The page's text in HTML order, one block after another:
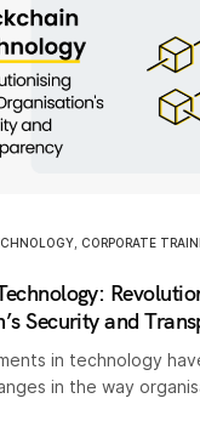
CORPORATE
Security and
in technology
in the way